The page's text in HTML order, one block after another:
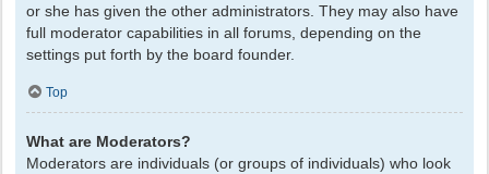
or she has given the other administrators. They may also have
full moderator capabilities in all forums, depending on the
settings put forth by the board founder.
Top
What are Moderators?
Moderators are individuals (or groups of individuals) who look